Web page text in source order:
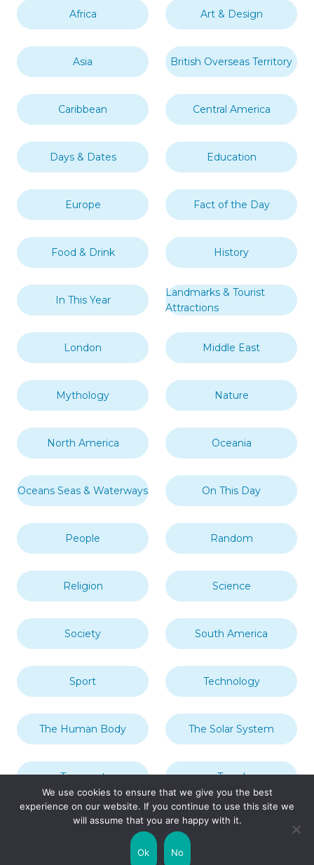
Africa Art & Design
Asia British Overseas Territory
Caribbean Central America
Days & Dates Education
Europe Fact of the Day
Food & Drink History
In This Year
Landmarks & Tourist
Attractions
London Middle East
Mythology Nature
North America Oceania
Oceans Seas & Waterways On This Day
People Random
Religion Science
Society South America
Sport Technology
The Human Body The Solar System
Transport Travel
Uncategorized United Kingdom
We use cookies to ensure that we give you the best
experience on our website. If you continue to use this site we
will assume that you are happy with it.
Ok No